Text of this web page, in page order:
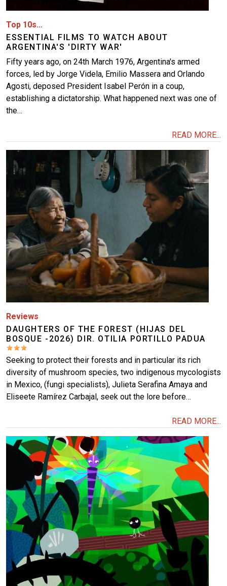
Top 10s...
ESSENTIAL FILMS TO WATCH ABOUT
ARGENTINA'S 'DIRTY WAR'
Fifty years ago, on 24th March 1976, Argentina's armed
forces, led by Jorge Videla, Emilio Massera and Orlando
Agosti, deposed President Isabel Perón in a coup,
establishing a dictatorship. What happened next was one of
the…
READ MORE...
Image
Reviews
DAUGHTERS OF THE FOREST (HIJAS DEL
BOSQUE -2026) DIR. OTILIA PORTILLO PADUA
Seeking to protect their forests and in particular its rich
diversity of mushroom species, two indigenous mycologists
in Mexico, (fungi specialists), Julieta Serafina Amaya and
Eliseete Ramírez Carbajal, seek out the lore before…
READ MORE...
Image